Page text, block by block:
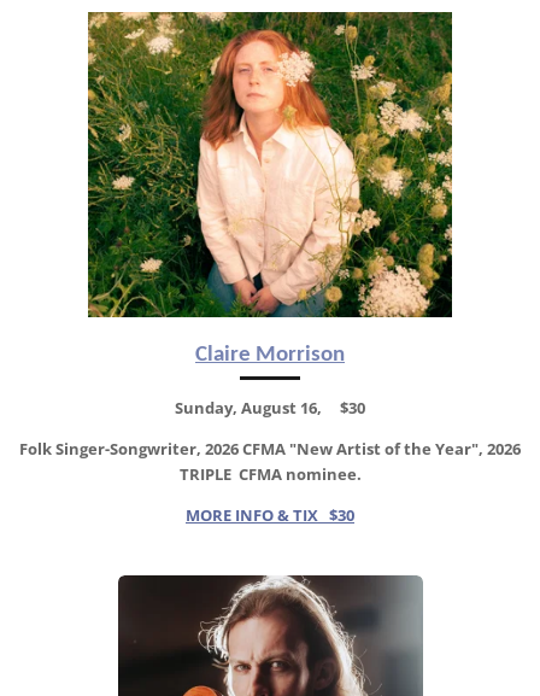
Claire Morrison
Sunday, August 16, $30
Folk Singer-Songwriter, 2026 CFMA "New Artist of the Year", 2026
TRIPLE CFMA nominee.
MORE INFO & TIX $30